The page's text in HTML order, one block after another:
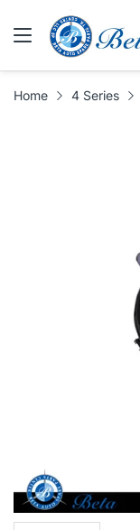
Home 4 Series